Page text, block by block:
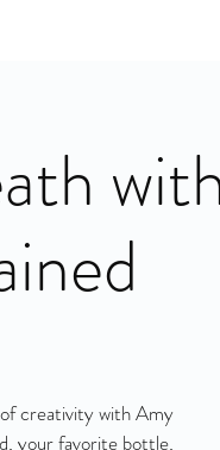
creativity with Amy
your favorite bottle,